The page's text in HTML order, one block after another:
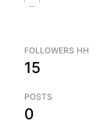
FOLLOWERS HH
15
POSTS
0